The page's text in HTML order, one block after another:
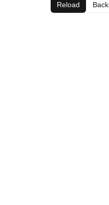
Reload Back